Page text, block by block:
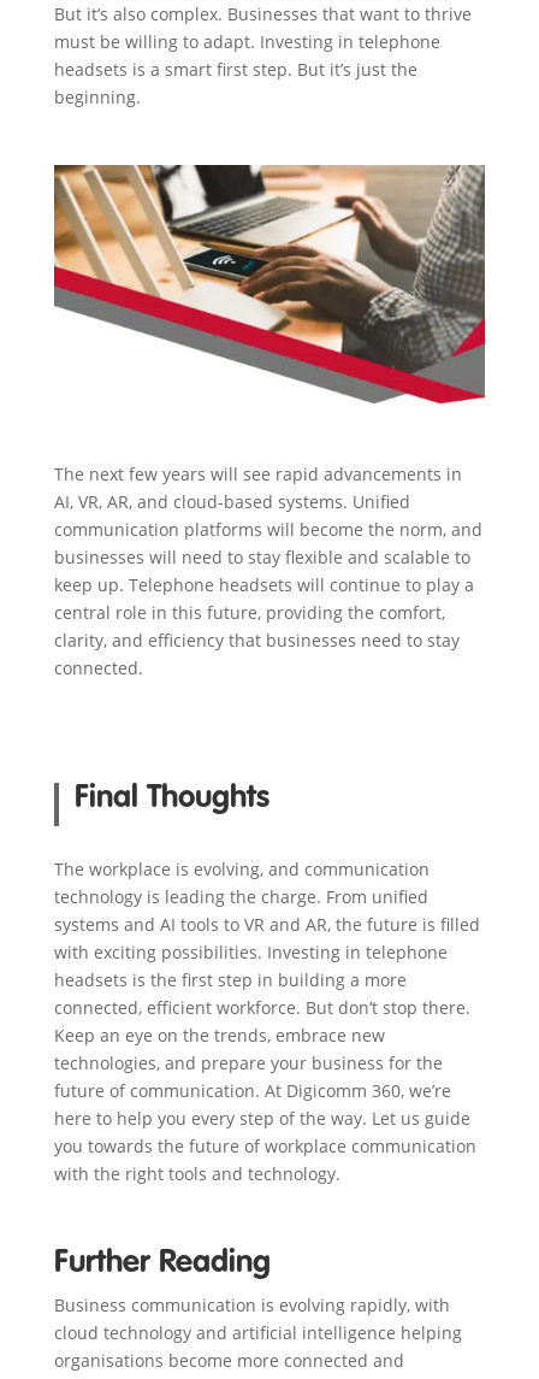
But it’s also complex. Businesses that want to thrive
must be willing to adapt. Investing in telephone
headsets is a smart first step. But it’s just the
beginning.
The next few years will see rapid advancements in
AI, VR, AR, and cloud-based systems. Unified
communication platforms will become the norm, and
businesses will need to stay flexible and scalable to
keep up. Telephone headsets will continue to play a
central role in this future, providing the comfort,
clarity, and efficiency that businesses need to stay
connected.
Final Thoughts
The workplace is evolving, and communication
technology is leading the charge. From unified
systems and AI tools to VR and AR, the future is filled
with exciting possibilities. Investing in telephone
headsets is the first step in building a more
connected, efficient workforce. But don’t stop there.
Keep an eye on the trends, embrace new
technologies, and prepare your business for the
future of communication. At Digicomm 360, we’re
here to help you every step of the way. Let us guide
you towards the future of workplace communication
with the right tools and technology.
Further Reading
Business communication is evolving rapidly, with
cloud technology and artificial intelligence helping
organisations become more connected and